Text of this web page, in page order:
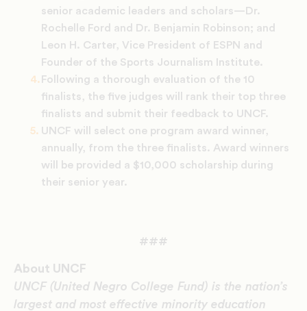
senior academic leaders and scholars—Dr.
Rochelle Ford and Dr. Benjamin Robinson; and
Leon H. Carter, Vice President of ESPN and
Founder of the Sports Journalism Institute.
Following a thorough evaluation of the 10
finalists, the five judges will rank their top three
finalists and submit their feedback to UNCF.
UNCF will select one program award winner,
annually, from the three finalists. Award winners
will be provided a $10,000 scholarship during
their senior year.
###
About UNCF
UNCF (United Negro College Fund) is the nation’s
largest and most effective minority education